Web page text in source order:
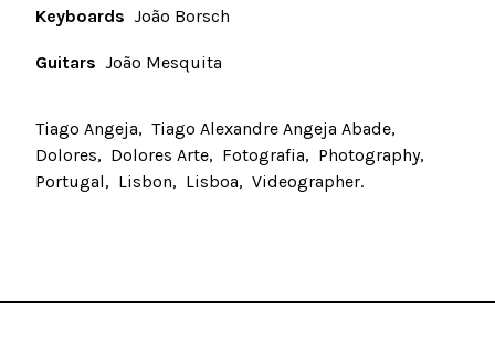
Keyboards João Borsch
Guitars João Mesquita
Tiago Angeja
Tiago Alexandre Angeja Abade
Dolores
Dolores Arte Fotografia
Photography
Portugal
Lisbon Lisboa Videographer